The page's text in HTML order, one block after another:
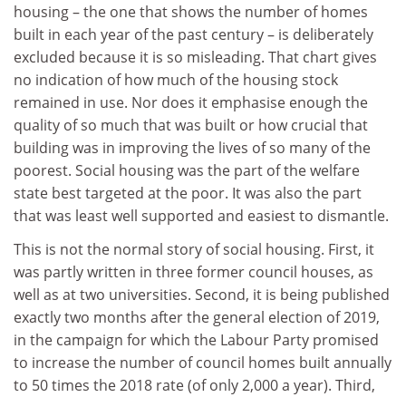
housing – the one that shows the number of homes
built in each year of the past century – is deliberately
excluded because it is so misleading. That chart gives
no indication of how much of the housing stock
remained in use. Nor does it emphasise enough the
quality of so much that was built or how crucial that
building was in improving the lives of so many of the
poorest. Social housing was the part of the welfare
state best targeted at the poor. It was also the part
that was least well supported and easiest to dismantle.
This is not the normal story of social housing. First, it
was partly written in three former council houses, as
well as at two universities. Second, it is being published
exactly two months after the general election of 2019,
in the campaign for which the Labour Party promised
to increase the number of council homes built annually
to 50 times the 2018 rate (of only 2,000 a year). Third,